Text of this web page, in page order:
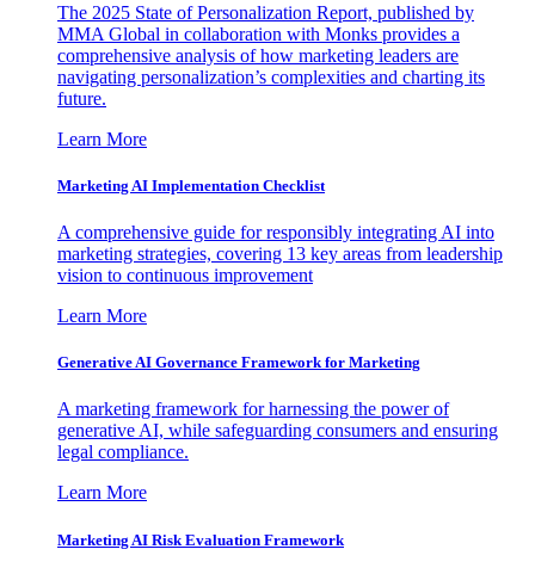
The 2025 State of Personalization Report, published by
MMA Global in collaboration with Monks provides a
comprehensive analysis of how marketing leaders are
navigating personalization’s complexities and charting its
future.
Learn More
Marketing AI Implementation Checklist
A comprehensive guide for responsibly integrating AI into
marketing strategies, covering 13 key areas from leadership
vision to continuous improvement
Learn More
Generative AI Governance Framework for Marketing
A marketing framework for harnessing the power of
generative AI, while safeguarding consumers and ensuring
legal compliance.
Learn More
Marketing AI Risk Evaluation Framework